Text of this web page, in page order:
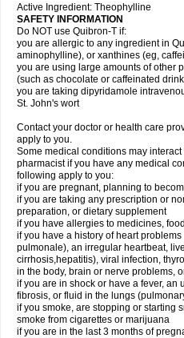
Active Ingredient: Theophylline
SAFETY INFORMATION
Do NOT use Quibron-T if:
you are allergic to any ingredient in
aminophylline), or xanthines (eg,
you are using large amounts of other
(such as chocolate or caffeinated
you are taking dipyridamole
St. John's wort
Contact your doctor or health care
apply to you.
Some medical conditions may
pharmacist if you have any medical
following apply to you:
if you are pregnant, planning to
if you are taking any prescription or
preparation, or dietary supplement
if you have allergies to medicines,
if you have a history of heart
pulmonale), an irregular heartbeat,
cirrhosis,hepatitis), viral infection,
in the body, brain or nerve problems,
if you are in shock or have a fever, an
fibrosis, or fluid in the lungs
if you smoke, are stopping or starting
smoke from cigarettes or marijuana
if you are in the last 3 months of